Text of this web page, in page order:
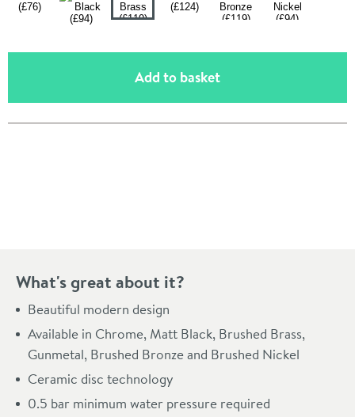
Add to basket(opens an overlay)
What's great about it?
Beautiful modern design
Available in Chrome, Matt Black, Brushed Brass,
Gunmetal, Brushed Bronze and Brushed Nickel
Ceramic disc technology
0.5 bar minimum water pressure required